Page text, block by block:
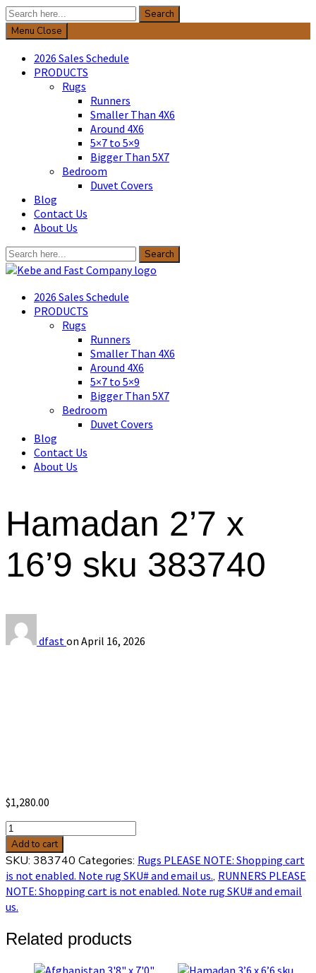
Search
for:
Search
Menu Close
2026 Sales Schedule
PRODUCTS
Rugs
Runners
Smaller Than 4X6
Around 4X6
5×7 to 5×9
Bigger Than 5X7
Bedroom
Duvet Covers
Blog
Contact Us
About Us
Search
for:
Search
Kebe & Fast Company
Asian art, rugs, textiles and home decor
2026 Sales Schedule
PRODUCTS
Rugs
Runners
Smaller Than 4X6
Around 4X6
5×7 to 5×9
Bigger Than 5X7
Bedroom
Duvet Covers
Blog
Contact Us
About Us
Hamadan 2’7 x
16’9 sku 383740
dfaston April 16, 2026
$1,280.00
Hamadan
2'7
x
16'9
sku
383740
Add to cart
SKU: 383740 Categories: Rugs PLEASE NOTE: Shopping cart
is not enabled. Note rug SKU# and email us., RUNNERS PLEASE
NOTE: Shopping cart is not enabled. Note rug SKU# and email
us.
Related products